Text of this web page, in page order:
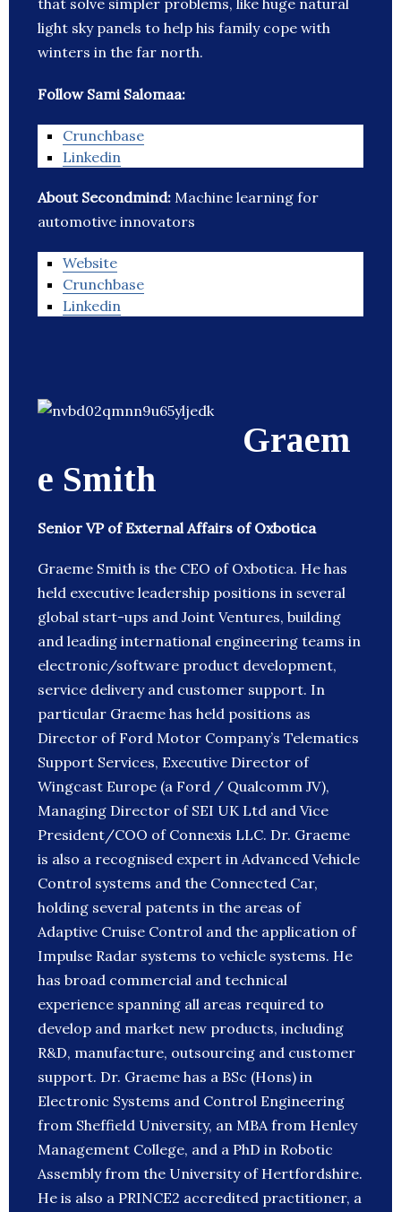
that solve simpler problems, like huge natural
light sky panels to help his family cope with
winters in the far north.
Follow Sami Salomaa:
Crunchbase
Linkedin
About Secondmind: Machine learning for
automotive innovators
Website
Crunchbase
Linkedin
Graem
e Smith
Senior VP of External Affairs of Oxbotica
Graeme Smith is the CEO of Oxbotica. He has
held executive leadership positions in several
global start-ups and Joint Ventures, building
and leading international engineering teams in
electronic/software product development,
service delivery and customer support. In
particular Graeme has held positions as
Director of Ford Motor Company’s Telematics
Support Services, Executive Director of
Wingcast Europe (a Ford / Qualcomm JV),
Managing Director of SEI UK Ltd and Vice
President/COO of Connexis LLC. Dr. Graeme
is also a recognised expert in Advanced Vehicle
Control systems and the Connected Car,
holding several patents in the areas of
Adaptive Cruise Control and the application of
Impulse Radar systems to vehicle systems. He
has broad commercial and technical
experience spanning all areas required to
develop and market new products, including
R&D, manufacture, outsourcing and customer
support. Dr. Graeme has a BSc (Hons) in
Electronic Systems and Control Engineering
from Sheffield University, an MBA from Henley
Management College, and a PhD in Robotic
Assembly from the University of Hertfordshire.
He is also a PRINCE2 accredited practitioner, a